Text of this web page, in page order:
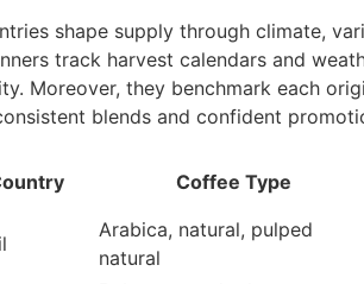
shape supply through climate,
track harvest calendars and
Moreover, they benchmark each
blends and confident
Coffee Type
Arabica, natural, pulped
natural